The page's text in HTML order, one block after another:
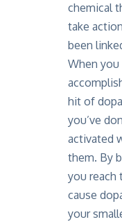
chemical
take
been
When you
hit of
you’ve
activated
them. By
you reach
cause
your